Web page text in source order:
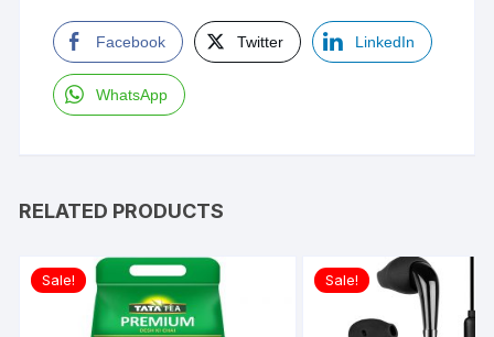
Facebook Twitter LinkedIn
WhatsApp
RELATED PRODUCTS
Sale! Sale!